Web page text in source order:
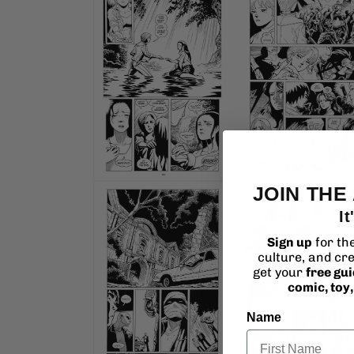
modal
media
modal
JOIN THE
Sign up for
culture, and
get your free
comic,
Name